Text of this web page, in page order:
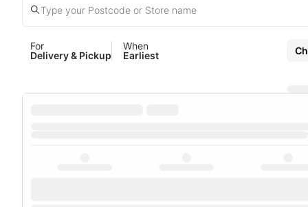
For
Delivery & Pickup
When
Earliest